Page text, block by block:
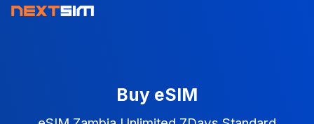
Buy eSIM